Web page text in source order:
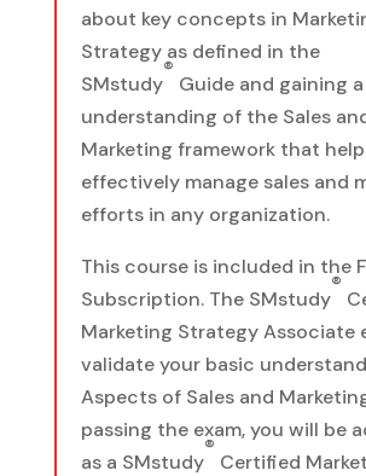
about key concepts in
Strategy as defined in the
SMstudy
®
Guide and gaining
understanding of the Sales
Marketing framework that
effectively manage sales and
efforts in any organization.
This course is included in the
Subscription. The SMstudy
®
Marketing Strategy Associate
validate your basic
Aspects of Sales and
passing the exam, you will be
as a SMstudy
®
Certified